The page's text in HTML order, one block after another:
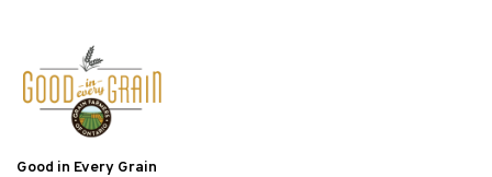
Good in Every Grain